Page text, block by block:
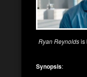
Ryan Reynoldsis
Synopsis: